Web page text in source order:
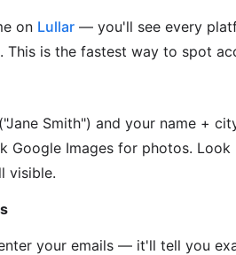
on Lullar — you'll see every
This is the fastest way to spot
Smith") and your name +
Google Images for photos.
visible.
your emails — it'll tell you